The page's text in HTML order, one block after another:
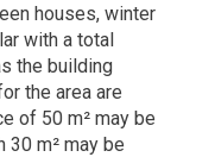
houses, winter
with a total
the building
the area are
of 50 m² may be
30 m² may be